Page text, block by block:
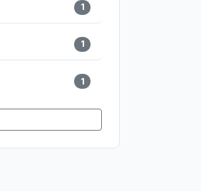
1
1
1